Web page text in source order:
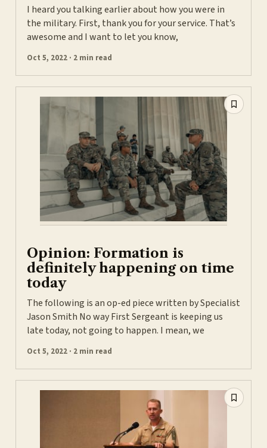
I heard you talking earlier about how you were in
the military. First, thank you for your service. That’s
awesome and I want to let you know,
Oct 5, 2022 · 2 min read
Opinion: Formation is
definitely happening on time
today
The following is an op-ed piece written by Specialist
Jason Smith No way First Sergeant is keeping us
late today, not going to happen. I mean, we
Oct 5, 2022 · 2 min read